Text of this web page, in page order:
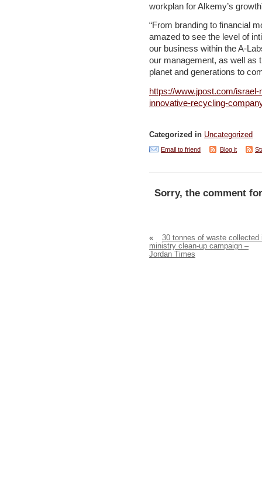
workplan for Alkemy’s
“From branding to financial
amazed to see the level of
our business within the A-
our management, as well as
planet and generations to
https://www.jpost.com/
innovative-recycling-
Categorized in Uncategorized
Email to friend Blog it
Sorry, the comment
«
30 tonnes of waste collected
ministry clean-up campaign –
Jordan Times